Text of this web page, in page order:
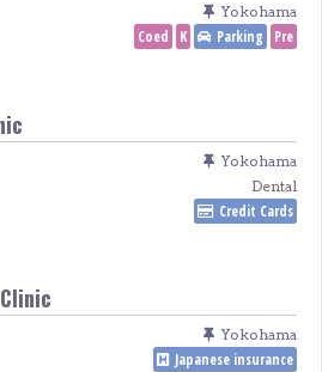
Yokohama
Coed K Parking Pre
Yokohama
Dental
Credit Cards
Yokohama
Japanese insurance